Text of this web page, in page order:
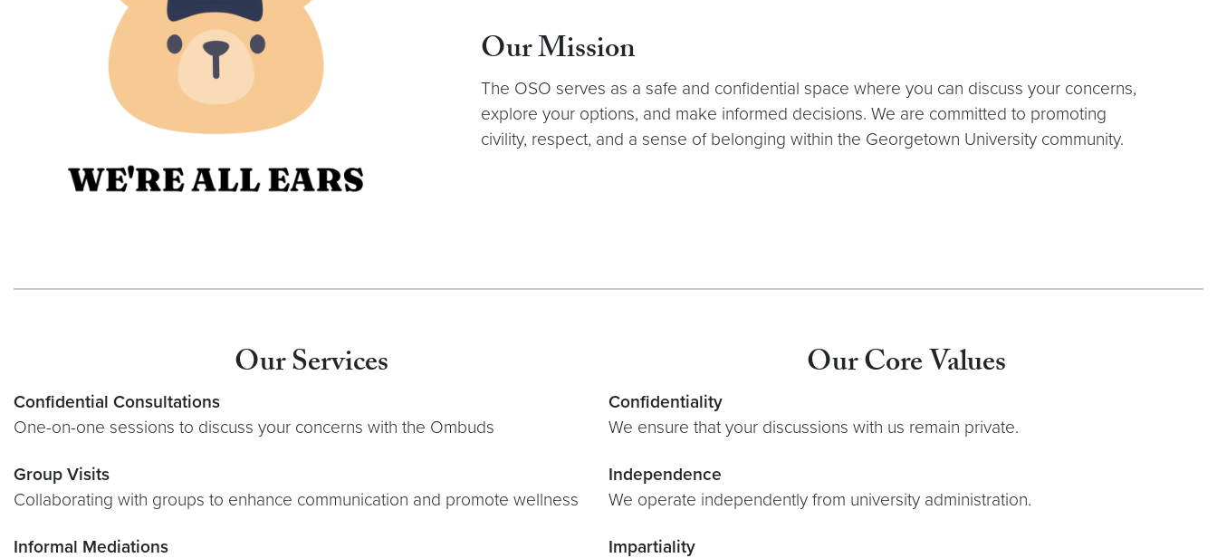
Our Mission
The OSO serves as a safe and confidential space where you can discuss your concerns,
explore your options, and make informed decisions. We are committed to promoting
civility, respect, and a sense of belonging within the Georgetown University community.
Our Services
Confidential Consultations
One-on-one sessions to discuss your concerns with the Ombuds
Group Visits
Collaborating with groups to enhance communication and promote wellness
Informal Mediations
Our Core Values
Confidentiality
We ensure that your discussions with us remain private.
Independence
We operate independently from university administration.
Impartiality